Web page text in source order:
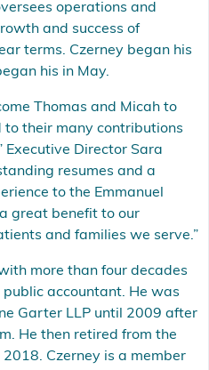
operations and
and success of
terms. Czerney began his
his in May.
Thomas and Micah to
their many contributions
Executive Director Sara
resumes and a
to the Emmanuel
great benefit to our
and families we serve.”
more than four decades
accountant. He was
Garter LLP until 2009 after
He then retired from the
Czerney is a member